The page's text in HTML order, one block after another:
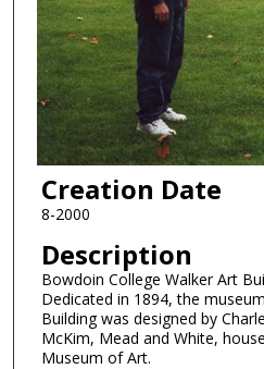
Creation Date
8-2000
Description
Bowdoin College Walker Art
Dedicated in 1894, the
Building was designed by
McKim, Mead and White,
Museum of Art.